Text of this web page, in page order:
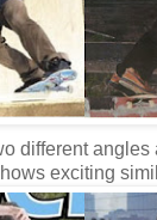
different
exciting